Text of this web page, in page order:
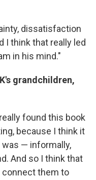
dissatisfaction
I think that really led
in his mind."
grandchildren,
found this book
because I think it
was — informally,
And so I think that
connect them to